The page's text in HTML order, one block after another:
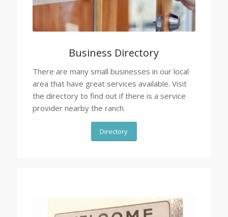
Business Directory
There are many small businesses in our local
area that have great services available. Visit
the directory to find out if there is a service
provider nearby the ranch.
Directory